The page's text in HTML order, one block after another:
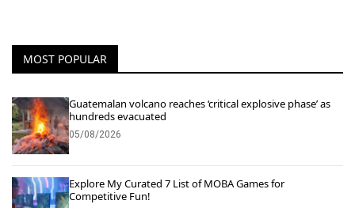
MOST POPULAR
Guatemalan volcano reaches ‘critical explosive phase’ as
hundreds evacuated
05/08/2026
Explore My Curated 7 List of MOBA Games for
Competitive Fun!